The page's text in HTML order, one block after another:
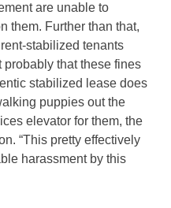
are unable to
them. Further than that,
stabilized tenants
probably that these fines
stabilized lease does
puppies out the
elevator for them, the
“This pretty effectively
harassment by this